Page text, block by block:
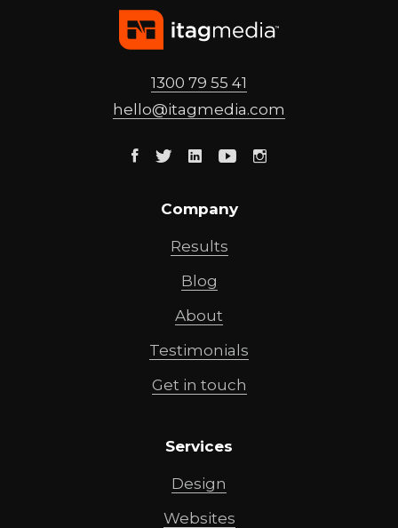
1300 79 55 41
hello@itagmedia.com
Facebook
TwitterLinkedinYoutube
Company
Results
Blog
About
Testimonials
Get in touch
Services
Design
Websites